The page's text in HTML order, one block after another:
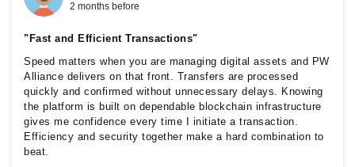
2 months before
"Fast and Efficient Transactions"
Speed matters when you are managing digital assets and PW
Alliance delivers on that front. Transfers are processed
quickly and confirmed without unnecessary delays. Knowing
the platform is built on dependable blockchain infrastructure
gives me confidence every time I initiate a transaction.
Efficiency and security together make a hard combination to
beat.